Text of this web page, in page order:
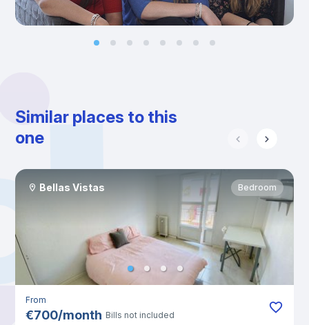
Similar places to this
one
Bellas Vistas Bedroom
From
€700/month Bills not included